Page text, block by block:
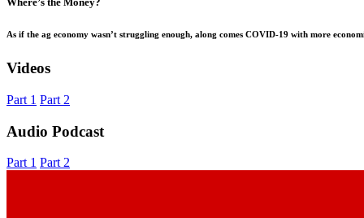
As if the ag economy wasn’t struggling enough, along comes COVID-19 with more
Videos
Part 1 Part 2
Audio Podcast
Part 1 Part 2